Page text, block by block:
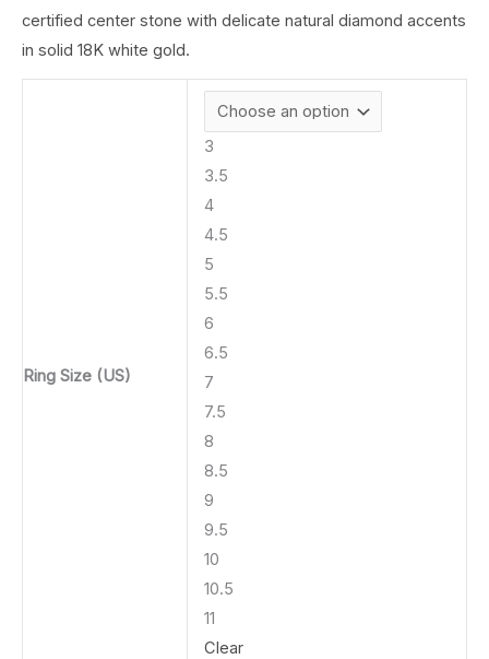
certified center stone with delicate natural diamond accents
in solid 18K white gold.
Ring Size (US)
3
3.5
4
4.5
5
5.5
6
6.5
7
7.5
8
8.5
9
9.5
10
10.5
11
Clear